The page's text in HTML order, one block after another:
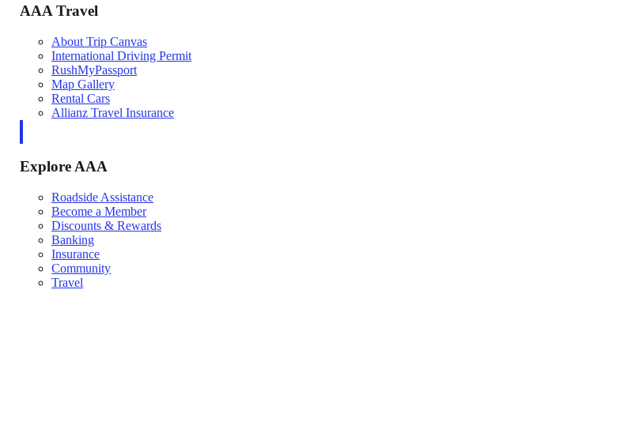
AAA Travel
About Trip Canvas
International Driving Permit
RushMyPassport
Map Gallery
Rental Cars
Allianz Travel Insurance
Explore AAA
Roadside Assistance
Become a Member
Discounts & Rewards
Banking
Insurance
Community
Travel